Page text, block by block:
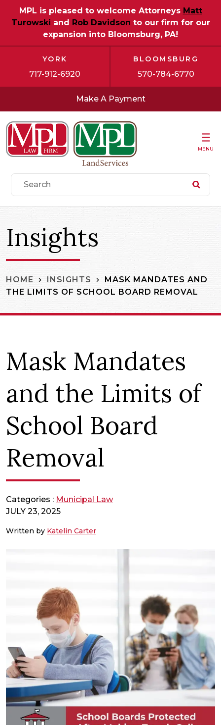
MPL is pleased to welcome Attorneys Matt
Turowski and Rob Davidson to our firm for our
expansion into Bloomsburg, PA!
YORK
717-912-6920
BLOOMSBURG
570-784-6770
Make A Payment
MENU
Insights
HOME INSIGHTS
MASK MANDATES AND
THE LIMITS OF SCHOOL BOARD REMOVAL
Mask Mandates
and the Limits of
School Board
Removal
Categories : Municipal Law
JULY 23, 2025
Written by Katelin Carter